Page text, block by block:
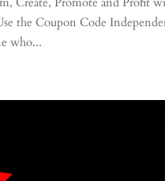
the Coupon Code
who...